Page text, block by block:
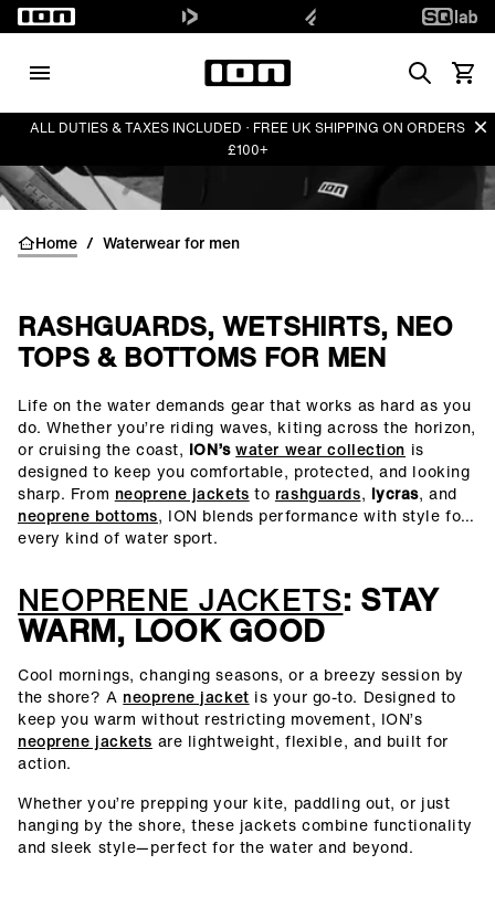
SearchView
ALL DUTIES & TAXES INCLUDED · FREE UK SHIPPING ON ORDERS
£100+
Home / Waterwear for men
RASHGUARDS, WETSHIRTS, NEO
TOPS & BOTTOMS FOR MEN
()=>i(r.text)
Life on the water demands gear that works as hard as you
do. Whether you’re riding waves, kiting across the horizon,
or cruising the coast, ION’swater wear collection is
designed to keep you comfortable, protected, and looking
sharp. From neoprene jackets to rashguards, lycras, and
neoprene bottoms, ION blends performance with style for
every kind of water sport.
NEOPRENE JACKETS: STAY
WARM, LOOK GOOD
Cool mornings, changing seasons, or a breezy session by
the shore? A neoprene jacket is your go-to. Designed to
keep you warm without restricting movement, ION’s
neoprene jackets are lightweight, flexible, and built for
action.
Whether you’re prepping your kite, paddling out, or just
hanging by the shore, these jackets combine functionality
and sleek style—perfect for the water and beyond.